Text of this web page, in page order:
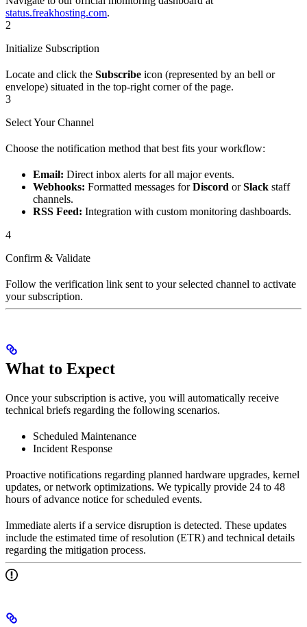
status.freakhosting.com.
2
Initialize Subscription
Locate and click the Subscribe icon (represented by an bell or
envelope) situated in the top-right corner of the page.
3
Select Your Channel
Choose the notification method that best fits your workflow:
Email: Direct inbox alerts for all major events.
Webhooks: Formatted messages forDiscord orSlack staff
channels.
RSS Feed: Integration with custom monitoring dashboards.
4
Confirm & Validate
Follow the verification link sent to your selected channel to activate
your subscription.
What to Expect
Once your subscription is active, you will automatically receive
technical briefs regarding the following scenarios.
Scheduled Maintenance
Incident Response
Proactive notifications regarding planned hardware upgrades, kernel
updates, or network optimizations. We typically provide 24 to 48
hours of advance notice for scheduled events.
Immediate alerts if a service disruption is detected. These updates
include the estimated time of resolution (ETR) and technical details
regarding the mitigation process.